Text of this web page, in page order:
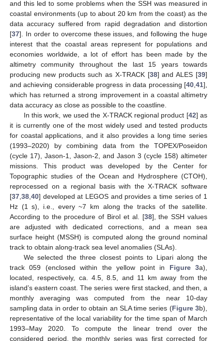
and this led to some problems when the SSH was measured in
coastal environments (up to about 20 km from the coast) as the
data accuracy suffered from rapid degradation and distortion
[37]. In order to overcome these issues, and following the huge
interest that the coastal areas represent for populations and
economies worldwide, a lot of effort has been made by the
altimetry community throughout the last 15 years towards
producing new products such as X-TRACK [38] and ALES [39]
and achieving considerable progress in data processing [40,41],
which has returned a strong improvement in a coastal altimetry
data accuracy as close as possible to the coastline.
In this work, we used the X-TRACK regional product [42] as
it is currently one of the most widely used and tested products
for coastal applications, and it also provides a long time series
(1993–2020) by combining data from the TOPEX/Poseidon
(cycle 17), Jason-1, Jason-2, and Jason 3 (cycle 158) altimeter
missions. This product was developed by the Center for
Topographic studies of the Ocean and Hydrosphere (CTOH),
reprocessed on a regional basis with the X-TRACK software
[37,38,40] developed at LEGOS and provides a time series of 1
Hz (1 s), i.e., every ~7 km along the tracks of the satellite.
According to the procedure of Birol et al. [38], the SSH values
are adjusted with dedicated corrections, and a mean sea
surface height (MSSH) is computed along the ground nominal
track to obtain along-track sea level anomalies (SLAs).
We selected the three closest points to Lipari along the
track 059 (enclosed within the yellow point in Figure 3a),
located, respectively, ca. 4.5, 8.5, and 11 km away from the
island’s eastern coast. The series were first stacked, and then, a
monthly averaging was computed from the near 10-day
sampling data in order to obtain an SLA time series (Figure 3b),
representative of the local variability for the time span of March
1993–May 2020. To compute the linear trend over the
considered period, the monthly series was first corrected for